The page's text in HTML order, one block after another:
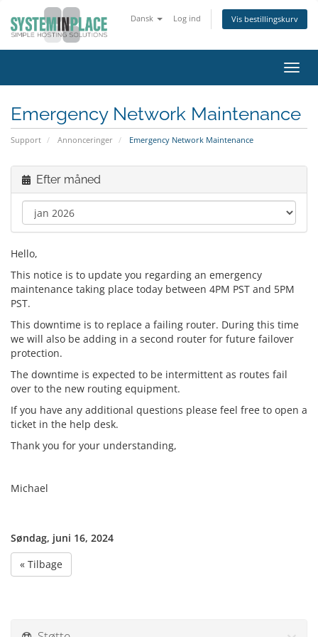
Dansk Log ind Vis bestillingskurv
Skift
Emergency Network Maintenance
Support Annonceringer Emergency Network Maintenance
Efter måned
Hello,
This notice is to update you regarding an emergency
maintenance taking place today between 4PM PST and 5PM
PST.
This downtime is to replace a failing router. During this time
we will also be adding in a second router for future failover
protection.
The downtime is expected to be intermittent as routes fail
over to the new routing equipment.
If you have any additional questions please feel free to open a
ticket in the help desk.
Thank you for your understanding,
Michael
Søndag, juni 16, 2024
« Tilbage